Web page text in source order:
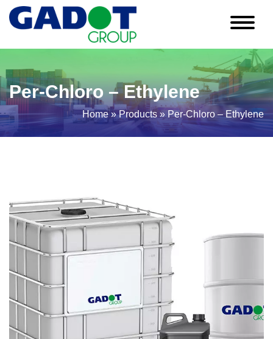
Per-Chloro – Ethylene
Home»Products» Per-Chloro – Ethylene